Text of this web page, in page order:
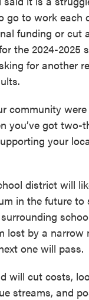
go to work each
funding or cut
the 2024-2025
for another
community
you’ve got two-
your
district will
in the future to
lost by a narrow
one will pass.
will cut costs,
streams, and